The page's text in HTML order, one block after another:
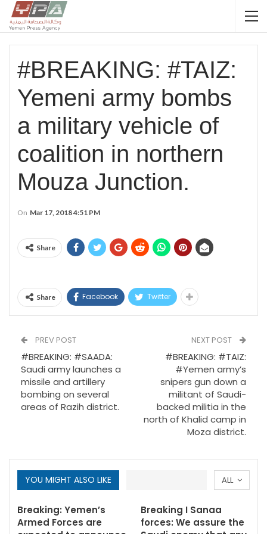
#BREAKING: #TAIZ:
Yemeni army bombs
a military vehicle of
coalition in northern
Mouza Junction.
On Mar 17, 2018 4:51 PM
Share
Share Facebook Twitter
PREV POST
#BREAKING: #SAADA:
Saudi army launches a
missile and artillery
bombing on several
areas of Razih district.
NEXT POST
#BREAKING: #TAIZ:
#Yemen army’s
snipers gun down a
militant of Saudi-
backed militia in the
north of Khalid camp in
Moza district.
ALL
YOU MIGHT ALSO LIKE
Breaking: Yemen’s
Armed Forces are
Breaking I Sanaa
forces: We assure the